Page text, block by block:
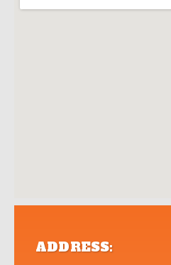
ADDRESS: